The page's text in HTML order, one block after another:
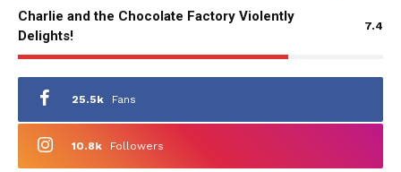
Charlie and the Chocolate Factory Violently
Delights!
7.4
25.5k Fans
10.8k Followers